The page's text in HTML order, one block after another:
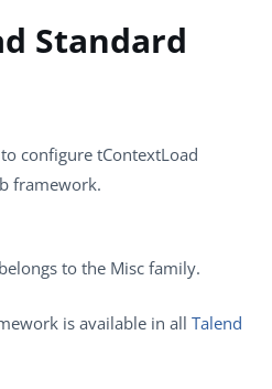
Standard
configure tContextLoad
framework.
to the Misc family.
is available in all Talend